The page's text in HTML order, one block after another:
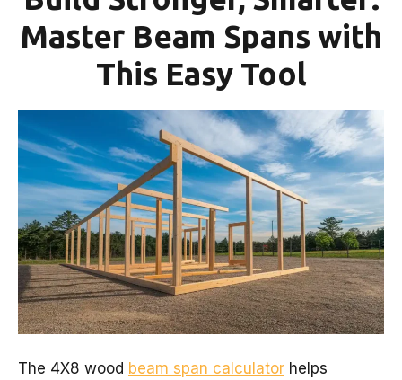
Master Beam Spans with
This Easy Tool
The 4X8 wood beam span calculator helps